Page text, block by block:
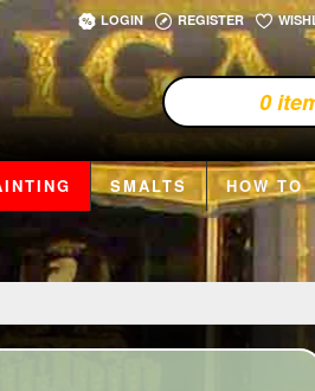
LOGIN REGISTER
0
SMALTS HOW TO